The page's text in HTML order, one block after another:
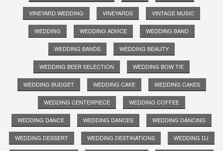
VINEYARD WEDDING VINEYARDS VINTAGE MUSIC
WEDDING WEDDING ADVICE WEDDING BAND
WEDDING BANDS WEDDING BEAUTY
WEDDING BEER SELECTION WEDDING BOW TIE
WEDDING BUDGET WEDDING CAKE WEDDING CAKES
WEDDING CENTERPIECE WEDDING COFFEE
WEDDING DANCE WEDDING DANCES WEDDING DANCING
WEDDING DESSERT WEDDING DESTINATIONS WEDDING DJ